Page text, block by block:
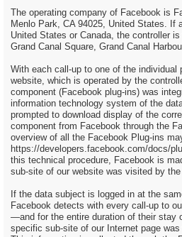
The operating company of Facebook is
Menlo Park, CA 94025, United States. If
United States or Canada, the controller
Grand Canal Square, Grand Canal
With each call-up to one of the individual
website, which is operated by the
component (Facebook plug-ins) was
information technology system of the
prompted to download display of the
component from Facebook through the
overview of all the Facebook Plug-ins
https://developers.facebook.com/docs/
this technical procedure, Facebook is
sub-site of our website was visited by
If the data subject is logged in at the
Facebook detects with every call-up to
—and for the entire duration of their stay
specific sub-site of our Internet page